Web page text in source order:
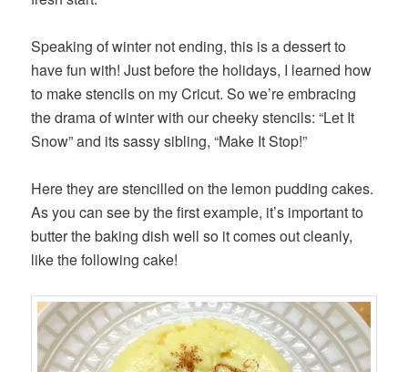
Speaking of winter not ending, this is a dessert to
have fun with! Just before the holidays, I learned how
to make stencils on my Cricut. So we’re embracing
the drama of winter with our cheeky stencils: “Let It
Snow” and its sassy sibling, “Make It Stop!”
Here they are stencilled on the lemon pudding cakes.
As you can see by the first example, it’s important to
butter the baking dish well so it comes out cleanly,
like the following cake!